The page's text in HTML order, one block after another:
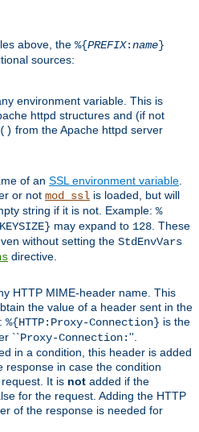
above, the %{PREFIX:name}
sources:
environment variable. This is
httpd structures and (if not
from the Apache httpd server
of an SSL environment variable
or not mod_ssl is loaded, but will
string if it is not. Example: %
may expand to 128 . These
without setting the StdEnvVars
directive.
HTTP MIME-header name. This
the value of a header sent in the
%{HTTP:Proxy-Connection} is the
``Proxy-Connection:''.
in a condition, this header is added
response in case the condition
It is not added if the
for the request. Adding the HTTP
of the response is needed for